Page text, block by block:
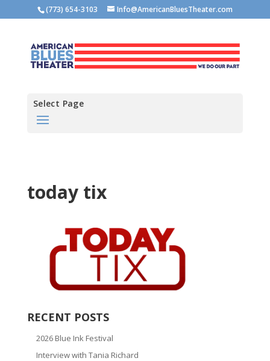
(773) 654-3103 Info@AmericanBluesTheater.com
Select Page
today tix
RECENT POSTS
2026 Blue Ink Festival
Interview with Tania Richard